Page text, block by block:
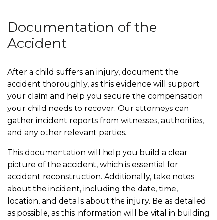
Documentation of the
Accident
After a child suffers an injury, document the
accident thoroughly, as this evidence will support
your claim and help you secure the compensation
your child needs to recover. Our attorneys can
gather incident reports from witnesses, authorities,
and any other relevant parties.
This documentation will help you build a clear
picture of the accident, which is essential for
accident reconstruction. Additionally, take notes
about the incident, including the date, time,
location, and details about the injury. Be as detailed
as possible, as this information will be vital in building